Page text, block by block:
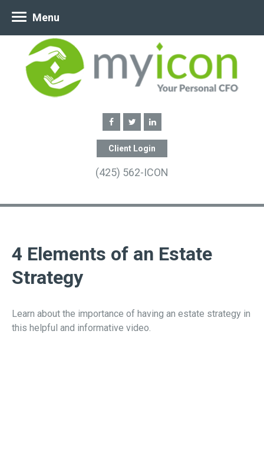
Client Login
(425) 562-ICON
Menu
4 Elements of an Estate
Strategy
Learn about the importance of having an estate strategy in
this helpful and informative video.